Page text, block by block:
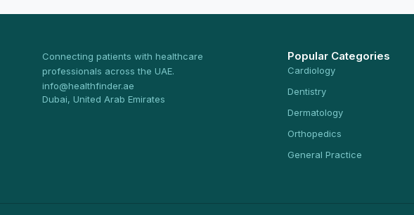
Connecting patients with healthcare
professionals across the UAE.
info@healthfinder.ae
Dubai, United Arab Emirates
Popular Categories
Cardiology
Dentistry
Dermatology
Orthopedics
General Practice